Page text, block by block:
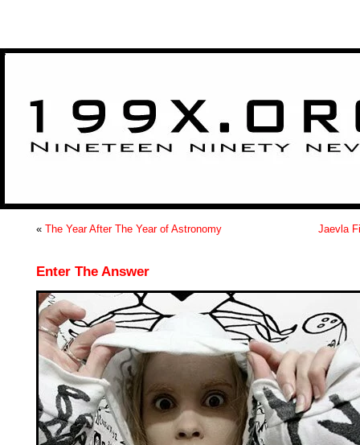
>
« The Year After The Year of Astronomy Jaevla
Enter The Answer